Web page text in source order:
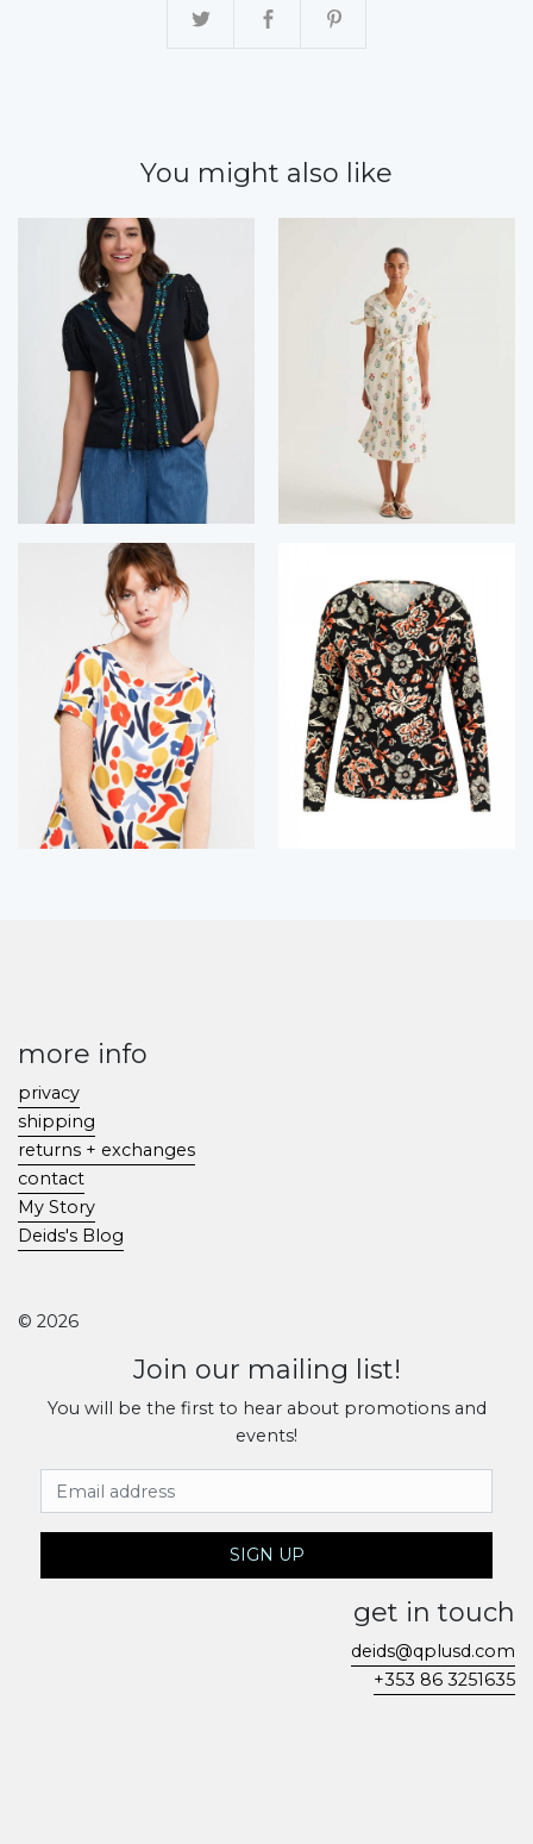
You might also like
more info
privacy
shipping
returns + exchanges
contact
My Story
Deids's Blog
© 2026
Join our mailing list!
You will be the first to hear about promotions and
events!
Email Address
SIGN UP
get in touch
deids@qplusd.com
+353 86 3251635